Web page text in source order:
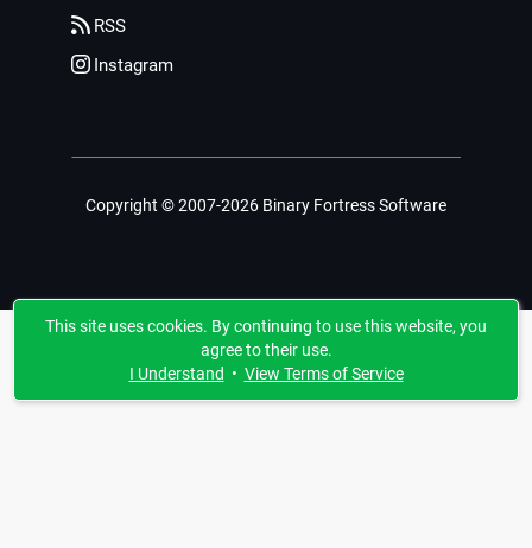
RSS
Instagram
Copyright © 2007-2026 Binary Fortress Software
This site uses cookies. By continuing to use this website, you
agree to their use.
I Understand • View Terms of Service